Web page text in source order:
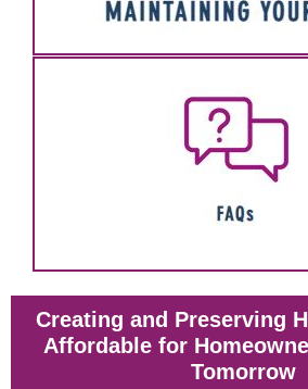
Creating and Preserving
Affordable for
Tomorrow